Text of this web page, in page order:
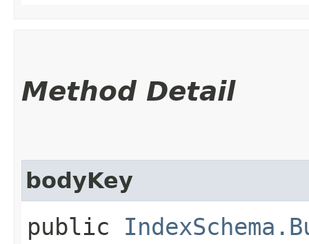
Method Detail
bodyKey
public